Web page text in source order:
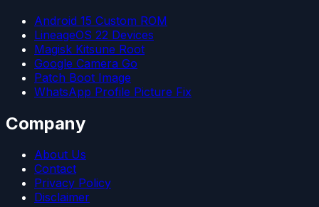
Android 15 Custom ROM
LineageOS 22 Devices
Magisk Kitsune Root
Google Camera Go
Patch Boot Image
WhatsApp Profile Picture Fix
Company
About Us
Contact
Privacy Policy
Disclaimer